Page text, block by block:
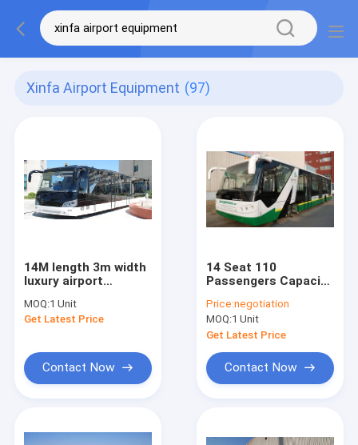
Xinfa Airport Equipment (97)
14M length 3m width
luxury airport
passenger standing
area
MOQ:1 Unit
Get Latest Price
Contact Now
14 Seat 110
Passengers Capacity
Price:negotiation
MOQ:1 Unit
Get Latest Price
Contact Now